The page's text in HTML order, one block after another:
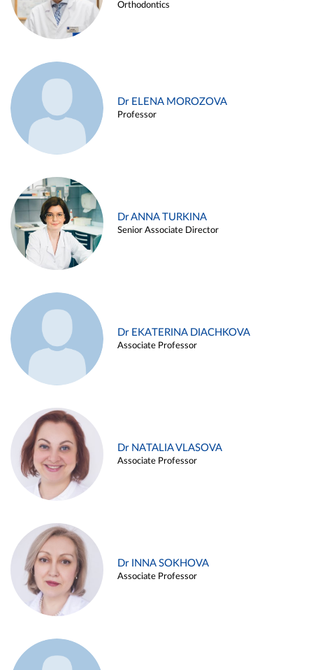
Orthodontics
Dr ELENA MOROZOVA
Professor
Dr ANNA TURKINA
Senior Associate Director
Dr EKATERINA DIACHKOVA
Associate Professor
Dr NATALIA VLASOVA
Associate Professor
Dr INNA SOKHOVA
Associate Professor